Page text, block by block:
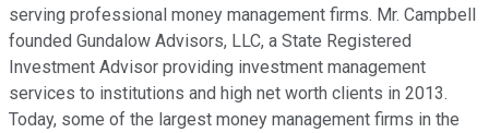
serving professional money management firms. Mr. Campbell
founded Gundalow Advisors, LLC, a State Registered
Investment Advisor providing investment management
services to institutions and high net worth clients in 2013.
Today, some of the largest money management firms in the